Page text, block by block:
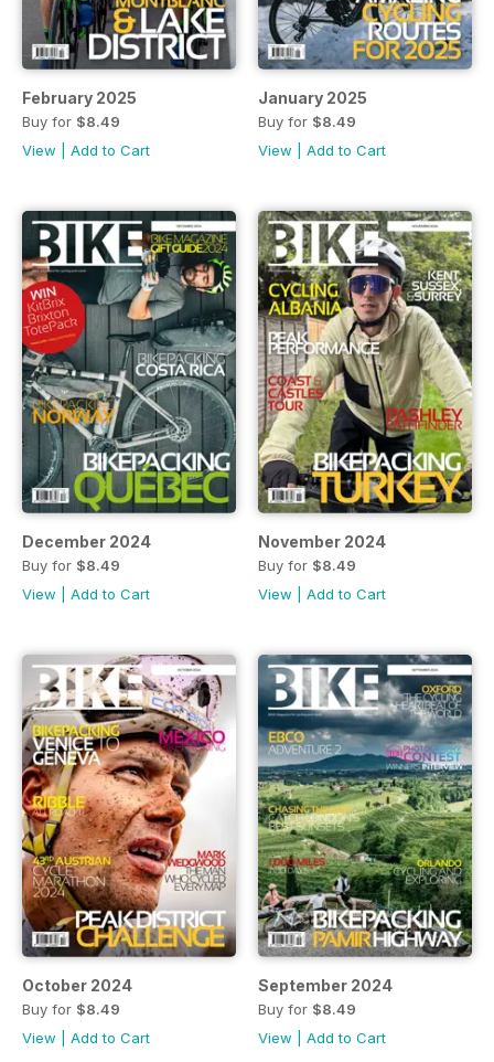
February 2025
Buy for $8.49
View
Add to Cart
January 2025
Buy for $8.49
View
Add to Cart
December 2024
Buy for $8.49
View
Add to Cart
November 2024
Buy for $8.49
View
Add to Cart
October 2024
Buy for $8.49
View
Add to Cart
September 2024
Buy for $8.49
View
Add to Cart